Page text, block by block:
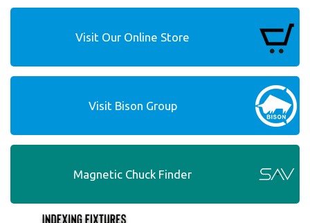
Visit Our Online Store
Visit Bison Group
Magnetic Chuck Finder